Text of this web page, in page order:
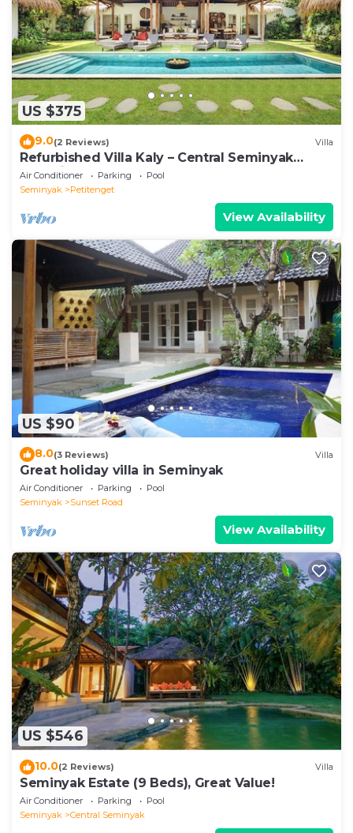
US $375
9.0(2 Reviews) Villa
Refurbished Villa Kaly – Central Seminyak
Oberoi, 700m from Beach
Air Conditioner Parking
Pool
Seminyak
Petitenget
View Availability
US $90
8.0(3 Reviews) Villa
Great holiday villa in Seminyak
Air Conditioner Parking
Pool
Seminyak
Sunset Road
View Availability
US $546
10.0(2 Reviews) Villa
Seminyak Estate (9 Beds), Great Value!
Air Conditioner Parking
Pool
Seminyak
Central Seminyak